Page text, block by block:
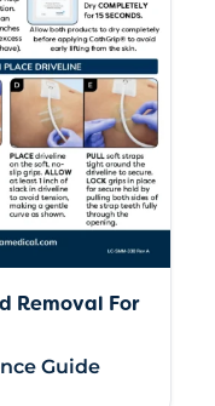
Removal For
Guide